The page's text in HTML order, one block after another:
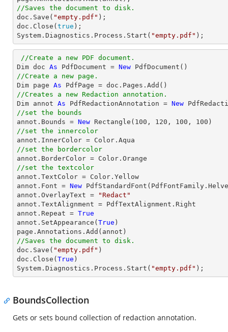
//Saves the document to disk.
doc.Save( "empty.pdf" );
doc.Close( true );
System.Diagnostics.Process.Start( "empty.pdf" );
//Create a new PDF document.
Dim doc As PdfDocument = New
//Create a new page.
Dim page As
//Creates a new Redaction annotation.
Dim annot As PdfRedactionAnnotation = New
//set the bounds
annot.Bounds = New Rectangle( 100 , 120 , 100 , 100
//set the innercolor
//set the bordercolor
//set the textcolor
annot.TextColor = Color.Yellow
annot.Font = New
annot.OverlayText =
"Redact"
annot.TextAlignment = PdfTextAlignment.Right
annot.Repeat = True
annot.SetAppearance( True )
//Saves the document to disk.
doc.Save( "empty.pdf" )
doc.Close( True )
System.Diagnostics.Process.Start( "empty.pdf" );
BoundsCollection
Gets or sets bound collection of redaction annotation.